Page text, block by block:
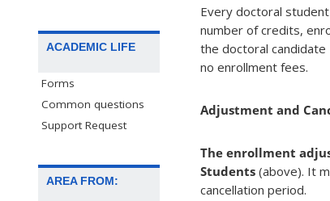
ACADEMIC LIFE
Forms
Common questions
Support Request
AREA FROM:
Every doctoral
number of credits,
the doctoral
no enrollment fees.
Adjustment and
The enrollment
Students (above). It
cancellation period.